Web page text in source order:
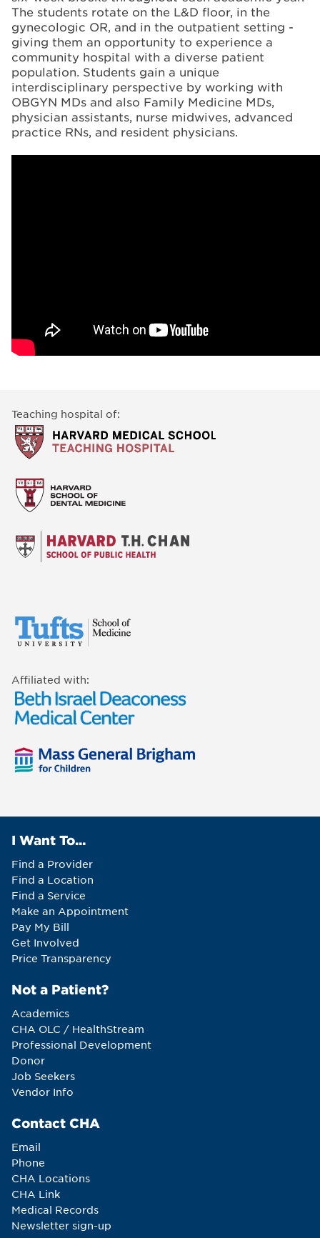
The students rotate on the L&D floor, in the
gynecologic OR, and in the outpatient setting -
giving them an opportunity to experience a
community hospital with a diverse patient
population. Students gain a unique
interdisciplinary perspective by working with
OBGYN MDs and also Family Medicine MDs,
physician assistants, nurse midwives, advanced
practice RNs, and resident physicians.
Teaching hospital of:
Affiliated with:
I Want To...
Find a Provider
Find a Location
Find a Service
Make an Appointment
Pay My Bill
Get Involved
Price Transparency
Not a Patient?
Academics
CHA OLC / HealthStream
Professional Development
Donor
Job Seekers
Vendor Info
Contact CHA
Email
Phone
CHA Locations
CHA Link
Medical Records
Newsletter sign-up